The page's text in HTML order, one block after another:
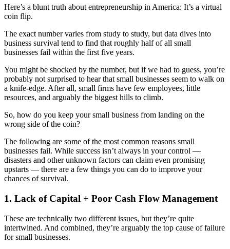
Here’s a blunt truth about entrepreneurship in America: It’s a virtual
coin flip.
The exact number varies from study to study, but data dives into
business survival tend to find that roughly half of all small
businesses fail within the first five years.
You might be shocked by the number, but if we had to guess, you’re
probably not surprised to hear that small businesses seem to walk on
a knife-edge. After all, small firms have few employees, little
resources, and arguably the biggest hills to climb.
So, how do you keep your small business from landing on the
wrong side of the coin?
The following are some of the most common reasons small
businesses fail. While success isn’t always in your control —
disasters and other unknown factors can claim even promising
upstarts — there are a few things you can do to improve your
chances of survival.
1. Lack of Capital + Poor Cash Flow Management
These are technically two different issues, but they’re quite
intertwined. And combined, they’re arguably the top cause of failure
for small businesses.